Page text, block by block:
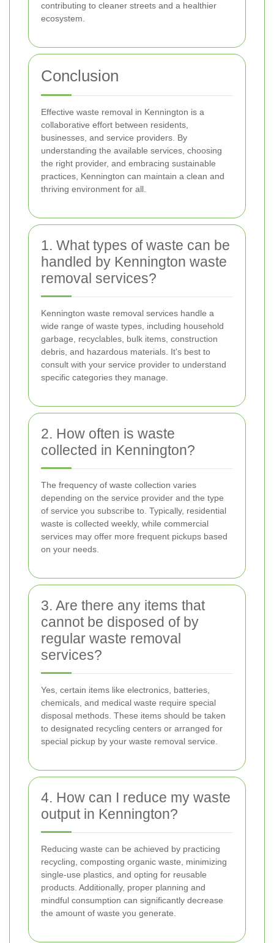
contributing to cleaner streets and a healthier
ecosystem.
Conclusion
Effective waste removal in Kennington is a
collaborative effort between residents,
businesses, and service providers. By
understanding the available services, choosing
the right provider, and embracing sustainable
practices, Kennington can maintain a clean and
thriving environment for all.
1. What types of waste can be
handled by Kennington waste
removal services?
Kennington waste removal services handle a
wide range of waste types, including household
garbage, recyclables, bulk items, construction
debris, and hazardous materials. It's best to
consult with your service provider to understand
specific categories they manage.
2. How often is waste
collected in Kennington?
The frequency of waste collection varies
depending on the service provider and the type
of service you subscribe to. Typically, residential
waste is collected weekly, while commercial
services may offer more frequent pickups based
on your needs.
3. Are there any items that
cannot be disposed of by
regular waste removal
services?
Yes, certain items like electronics, batteries,
chemicals, and medical waste require special
disposal methods. These items should be taken
to designated recycling centers or arranged for
special pickup by your waste removal service.
4. How can I reduce my waste
output in Kennington?
Reducing waste can be achieved by practicing
recycling, composting organic waste, minimizing
single-use plastics, and opting for reusable
products. Additionally, proper planning and
mindful consumption can significantly decrease
the amount of waste you generate.